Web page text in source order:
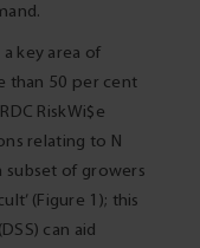
key area of
than 50 per cent
RiskWi$e
relating to N
subset of growers
(Figure 1); this
can aid